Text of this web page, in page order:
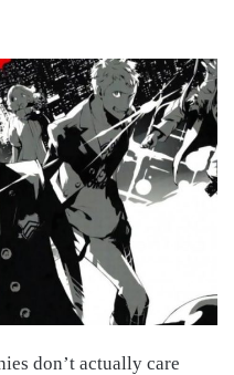
don’t actually care